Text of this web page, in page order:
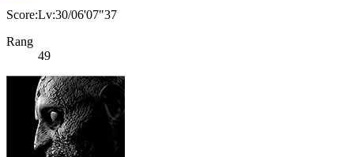
Score:Lv:30/06'07"37
Rang
49